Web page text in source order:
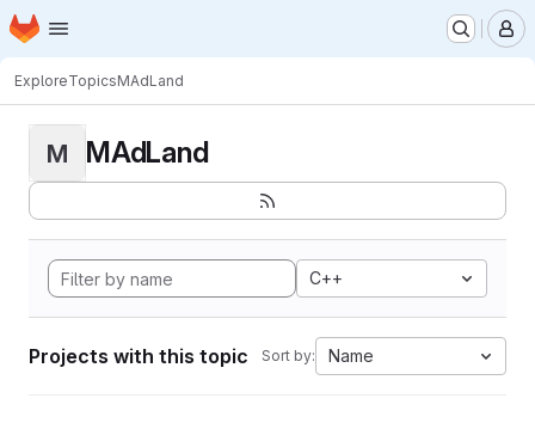
Skip to main content
Homepage
ExploreTopicsMAdLand
M MAdLand
C++
Projects with this topic Sort by: Name